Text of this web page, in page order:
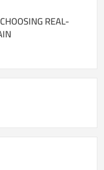
REAL-